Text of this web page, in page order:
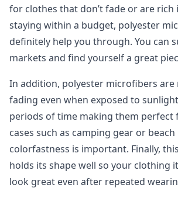
for clothes that don’t fade or are rich
staying within a budget, polyester
definitely help you through. You can
markets and find yourself a great
In addition, polyester microfibers are
fading even when exposed to
periods of time making them perfect
cases such as camping gear or
colorfastness is important. Finally,
holds its shape well so your clothing
look great even after repeated